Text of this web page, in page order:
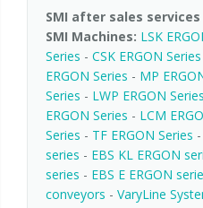
SMI after sales services
SMI Machines: LSK
Series - CSK ERGON Series
ERGON Series - MP
Series - LWP ERGON Series
ERGON Series - LCM
Series - TF ERGON Series -
series - EBS KL ERGON
series - EBS E ERGON
conveyors - VaryLine